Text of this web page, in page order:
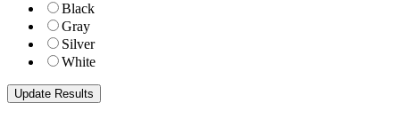
Black
Gray
Silver
White